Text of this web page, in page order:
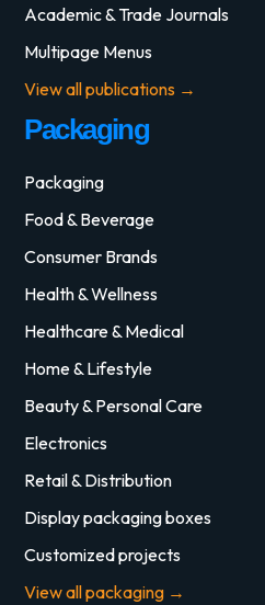
Academic & Trade Journals
Multipage Menus
View all publications →
Packaging
Packaging
Food & Beverage
Consumer Brands
Health & Wellness
Healthcare & Medical
Home & Lifestyle
Beauty & Personal Care
Electronics
Retail & Distribution
Display packaging boxes
Customized projects
View all packaging →